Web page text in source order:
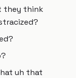
they think
uh that